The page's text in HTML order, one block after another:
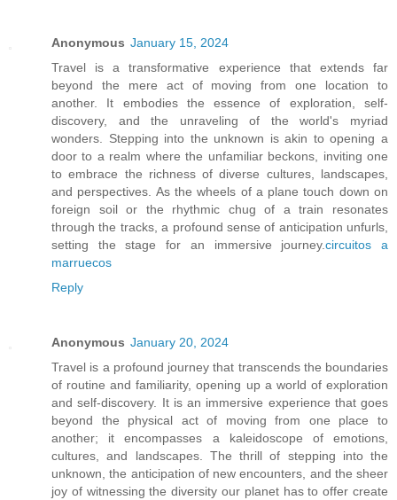
Anonymous January 15, 2024
Travel is a transformative experience that extends far
beyond the mere act of moving from one location to
another. It embodies the essence of exploration, self-
discovery, and the unraveling of the world's myriad
wonders. Stepping into the unknown is akin to opening a
door to a realm where the unfamiliar beckons, inviting one
to embrace the richness of diverse cultures, landscapes,
and perspectives. As the wheels of a plane touch down on
foreign soil or the rhythmic chug of a train resonates
through the tracks, a profound sense of anticipation unfurls,
setting the stage for an immersive journey.circuitos a
marruecos
Reply
Anonymous January 20, 2024
Travel is a profound journey that transcends the boundaries
of routine and familiarity, opening up a world of exploration
and self-discovery. It is an immersive experience that goes
beyond the physical act of moving from one place to
another; it encompasses a kaleidoscope of emotions,
cultures, and landscapes. The thrill of stepping into the
unknown, the anticipation of new encounters, and the sheer
joy of witnessing the diversity our planet has to offer create